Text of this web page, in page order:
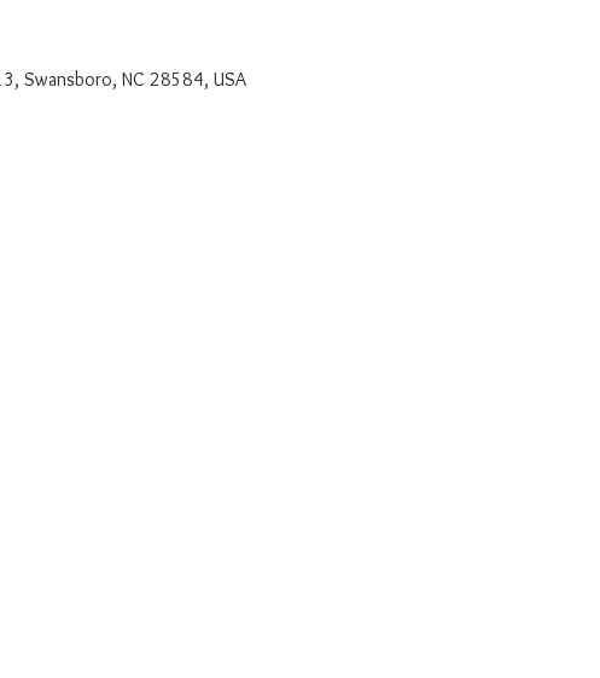
Swansboro, NC 28584, USA